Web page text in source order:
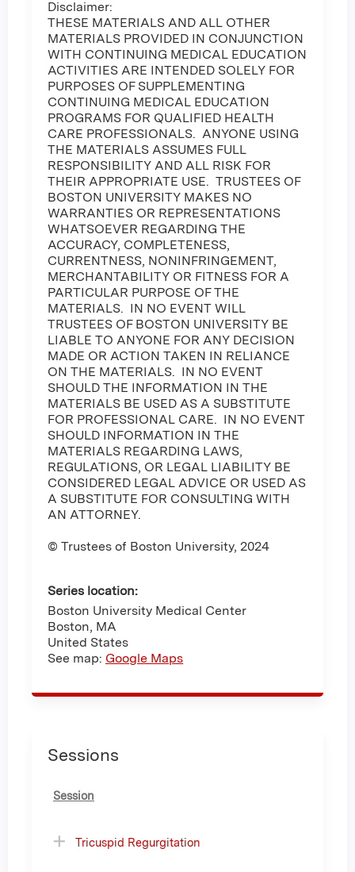
Disclaimer:
THESE MATERIALS AND ALL OTHER
MATERIALS PROVIDED IN CONJUNCTION
WITH CONTINUING MEDICAL EDUCATION
ACTIVITIES ARE INTENDED SOLELY FOR
PURPOSES OF SUPPLEMENTING
CONTINUING MEDICAL EDUCATION
PROGRAMS FOR QUALIFIED HEALTH
CARE PROFESSIONALS. ANYONE USING
THE MATERIALS ASSUMES FULL
RESPONSIBILITY AND ALL RISK FOR
THEIR APPROPRIATE USE. TRUSTEES OF
BOSTON UNIVERSITY MAKES NO
WARRANTIES OR REPRESENTATIONS
WHATSOEVER REGARDING THE
ACCURACY, COMPLETENESS,
CURRENTNESS, NONINFRINGEMENT,
MERCHANTABILITY OR FITNESS FOR A
PARTICULAR PURPOSE OF THE
MATERIALS. IN NO EVENT WILL
TRUSTEES OF BOSTON UNIVERSITY BE
LIABLE TO ANYONE FOR ANY DECISION
MADE OR ACTION TAKEN IN RELIANCE
ON THE MATERIALS. IN NO EVENT
SHOULD THE INFORMATION IN THE
MATERIALS BE USED AS A SUBSTITUTE
FOR PROFESSIONAL CARE. IN NO EVENT
SHOULD INFORMATION IN THE
MATERIALS REGARDING LAWS,
REGULATIONS, OR LEGAL LIABILITY BE
CONSIDERED LEGAL ADVICE OR USED AS
A SUBSTITUTE FOR CONSULTING WITH
AN ATTORNEY.
© Trustees of Boston University, 2024
Series location:
Boston University Medical Center
Boston, MA
United States
See map: Google Maps
Sessions
Session
Tricuspid Regurgitation